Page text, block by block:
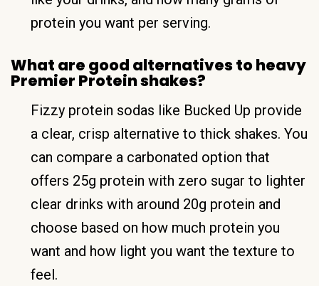
protein you want per serving.
What are good alternatives to heavy
Premier Protein shakes?
Fizzy protein sodas like Bucked Up provide
a clear, crisp alternative to thick shakes. You
can compare a carbonated option that
offers 25g protein with zero sugar to lighter
clear drinks with around 20g protein and
choose based on how much protein you
want and how light you want the texture to
feel.